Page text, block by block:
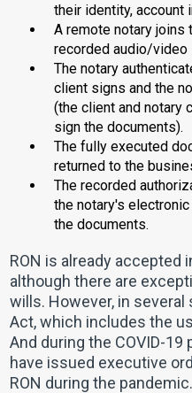
their identity, account
A remote notary joins
recorded audio/video
The notary
client signs and the
(the client and notary
sign the documents).
The fully executed
returned to the
The recorded
the notary's
the documents.
RON is already accepted
although there are
wills. However, in
Act, which includes the
And during the COVID-
have issued executive
RON during the pandemic.